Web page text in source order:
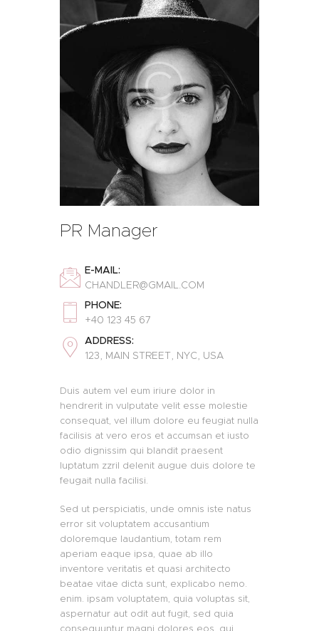
PR Manager
E-MAIL:
CHANDLER@GMAIL.COM
PHONE:
+40 123 45 67
ADDRESS:
123, MAIN STREET, NYC, USA
Duis autem vel eum iriure dolor in
hendrerit in vulputate velit esse molestie
consequat, vel illum dolore eu feugiat nulla
facilisis at vero eros et accumsan et iusto
odio dignissim qui blandit praesent
luptatum zzril delenit augue duis dolore te
feugait nulla facilisi.
Sed ut perspiciatis, unde omnis iste natus
error sit voluptatem accusantium
doloremque laudantium, totam rem
aperiam eaque ipsa, quae ab illo
inventore veritatis et quasi architecto
beatae vitae dicta sunt, explicabo nemo.
enim. ipsam voluptatem, quia voluptas sit,
aspernatur aut odit aut fugit, sed quia
consequuntur magni dolores eos, qui